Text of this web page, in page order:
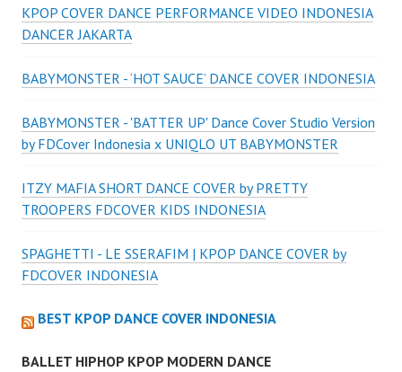
KPOP COVER DANCE PERFORMANCE VIDEO INDONESIA
DANCER JAKARTA
BABYMONSTER - ‘HOT SAUCE’ DANCE COVER INDONESIA
BABYMONSTER - 'BATTER UP' Dance Cover Studio Version
by FDCover Indonesia x UNIQLO UT BABYMONSTER
ITZY MAFIA SHORT DANCE COVER by PRETTY
TROOPERS FDCOVER KIDS INDONESIA
SPAGHETTI - LE SSERAFIM | KPOP DANCE COVER by
FDCOVER INDONESIA
BEST KPOP DANCE COVER INDONESIA
BALLET HIPHOP KPOP MODERN DANCE